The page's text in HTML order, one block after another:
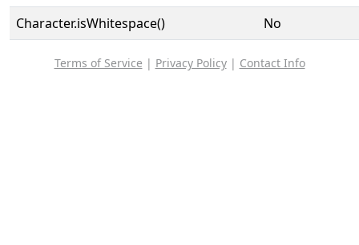
Character.isWhitespace()
No
Terms of Service | Privacy Policy| Contact Info